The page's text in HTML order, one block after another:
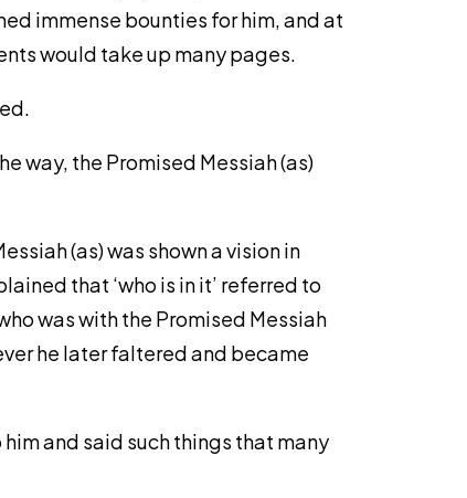
immense bounties for him, and at
would take up many pages.
way, the Promised Messiah (as)
(as) was shown a vision in
that ‘who is in it’ referred to
was with the Promised Messiah
he later faltered and became
and said such things that many